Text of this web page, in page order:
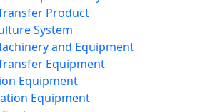
Product
System
and Equipment
Equipment
Equipment
Equipment